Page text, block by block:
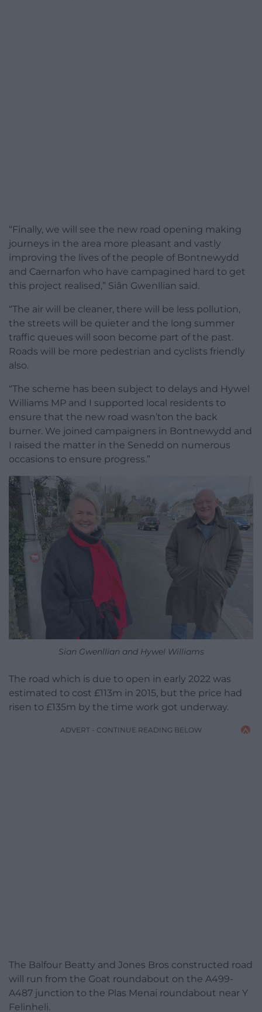
“Finally, we will see the new road opening making
journeys in the area more pleasant and vastly
improving the lives of the people of Bontnewydd
and Caernarfon who have campagined hard to get
this project realised,” Siân Gwenllian said.
“The air will be cleaner, there will be less pollution,
the streets will be quieter and the long summer
traffic queues will soon become part of the past.
Roads will be more pedestrian and cyclists friendly
also.
“The scheme has been subject to delays and Hywel
Williams MP and I supported local residents to
ensure that the new road wasn’ton the back
burner. We joined campaigners in Bontnewydd and
I raised the matter in the Senedd on numerous
occasions to ensure progress.”
Sian Gwenllian and Hywel Williams
The road which is due to open in early 2022 was
estimated to cost £113m in 2015, but the price had
risen to £135m by the time work got underway.
ADVERT - CONTINUE READING BELOW
The Balfour Beatty and Jones Bros constructed road
will run from the Goat roundabout on the A499-
A487 junction to the Plas Menai roundabout near Y
Felinheli.